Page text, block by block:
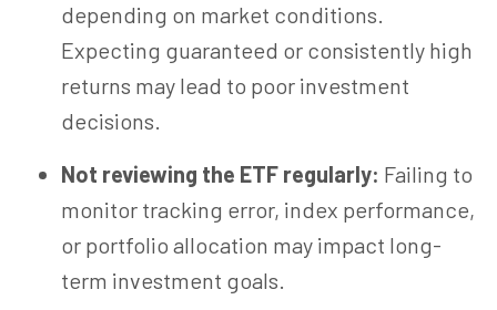
depending on market conditions.
Expecting guaranteed or consistently high
returns may lead to poor investment
decisions.
Not reviewing the ETF regularly: Failing to
monitor tracking error, index performance,
or portfolio allocation may impact long-
term investment goals.